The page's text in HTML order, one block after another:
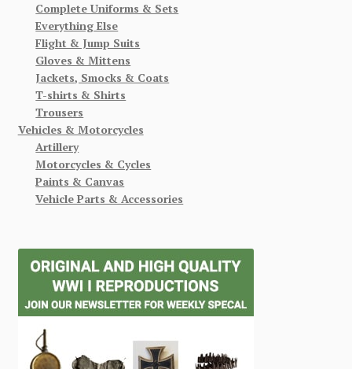
Complete Uniforms & Sets
Everything Else
Flight & Jump Suits
Gloves & Mittens
Jackets, Smocks & Coats
T-shirts & Shirts
Trousers
Vehicles & Motorcycles
Artillery
Motorcycles & Cycles
Paints & Canvas
Vehicle Parts & Accessories